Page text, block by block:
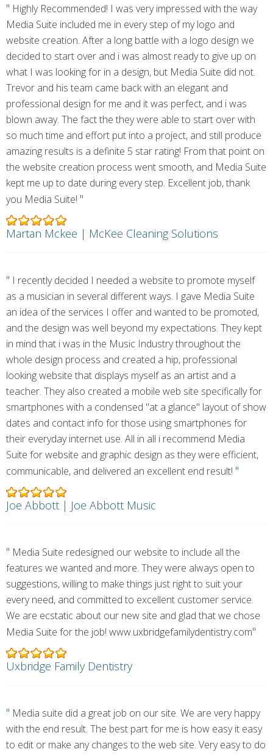
" Highly Recommended! I was very impressed with the way
Media Suite included me in every step of my logo and
website creation. After a long battle with a logo design we
decided to start over and i was almost ready to give up on
what I was looking for in a design, but Media Suite did not.
Trevor and his team came back with an elegant and
professional design for me and it was perfect, and i was
blown away. The fact the they were able to start over with
so much time and effort put into a project, and still produce
amazing results is a definite 5 star rating! From that point on
the website creation process went smooth, and Media Suite
kept me up to date during every step. Excellent job, thank
you Media Suite! "
Martan Mckee | McKee Cleaning Solutions
" I recently decided I needed a website to promote myself
as a musician in several different ways. I gave Media Suite
an idea of the services I offer and wanted to be promoted,
and the design was well beyond my expectations. They kept
in mind that i was in the Music Industry throughout the
whole design process and created a hip, professional
looking website that displays myself as an artist and a
teacher. They also created a mobile web site specifically for
smartphones with a condensed "at a glance" layout of show
dates and contact info for those using smartphones for
their everyday internet use. All in all i recommend Media
Suite for website and graphic design as they were efficient,
communicable, and delivered an excellent end result! "
Joe Abbott | Joe Abbott Music
" Media Suite redesigned our website to include all the
features we wanted and more. They were always open to
suggestions, willing to make things just right to suit your
every need, and committed to excellent customer service.
We are ecstatic about our new site and glad that we chose
Media Suite for the job! www.uxbridgefamilydentistry.com"
Uxbridge Family Dentistry
" Media suite did a great job on our site. We are very happy
with the end result. The best part for me is how easy it easy
to edit or make any changes to the web site. Very easy to do